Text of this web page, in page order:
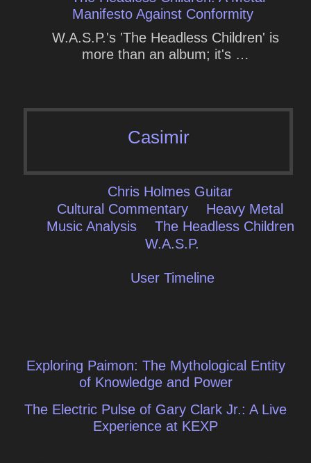
Manifesto Against Conformity
W.A.S.P.'s 'The Headless Children' is
more than an album; it's …
Casimir
Chris Holmes Guitar
Cultural Commentary
Heavy Metal
Music Analysis
The Headless Children
W.a.s.p.
User Timeline
Post
navigation
Exploring Paimon: The Mythological Entity
of Knowledge and Power
The Electric Pulse of Gary Clark Jr.: A Live
Experience at KEXP